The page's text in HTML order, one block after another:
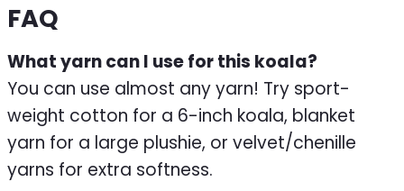
FAQ
What yarn can I use for this koala?
You can use almost any yarn! Try sport-
weight cotton for a 6-inch koala, blanket
yarn for a large plushie, or velvet/chenille
yarns for extra softness.